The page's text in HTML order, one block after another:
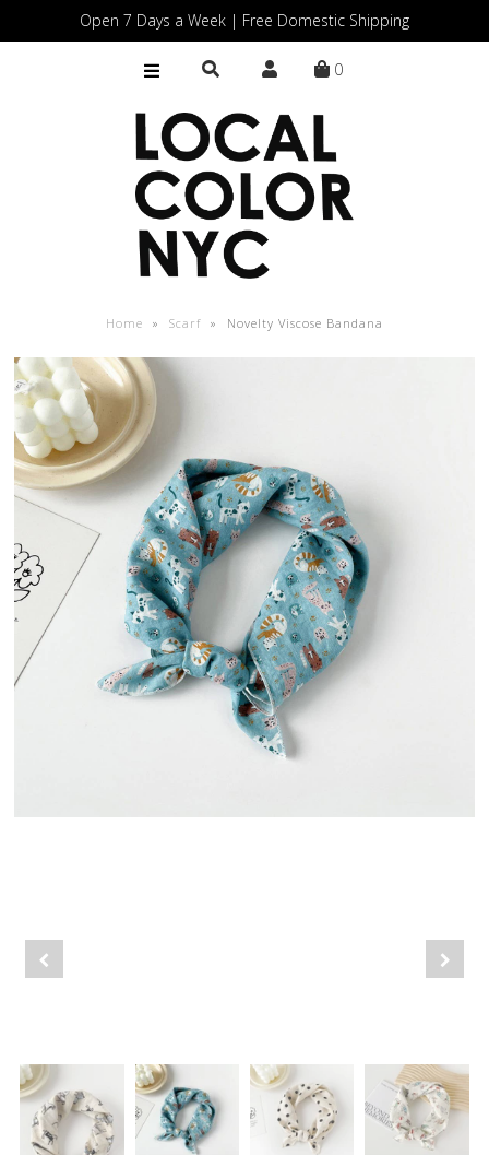
Open 7 Days a Week | Free Domestic Shipping
0
Home » Scarf » Novelty Viscose Bandana